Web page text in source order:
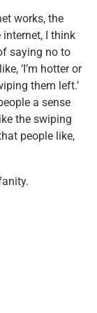
works, the
I think
saying no to
‘I’m hotter or
them left.’
a sense
the swiping
people like,